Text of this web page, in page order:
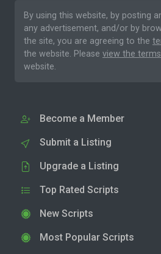
By using this website, by posting
any advertisement, and/or by
the site, you are agreeing to the
the website. Please view the
website.
Become a Member
Submit a Listing
Upgrade a Listing
Top Rated Scripts
New Scripts
Most Popular Scripts